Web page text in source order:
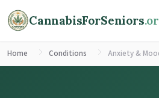
CannabisForSeniors
Home Conditions Anxiety &